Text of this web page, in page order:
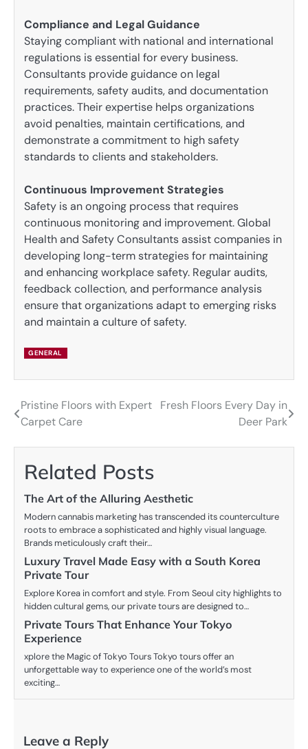
Compliance and Legal Guidance
Staying compliant with national and international
regulations is essential for every business.
Consultants provide guidance on legal
requirements, safety audits, and documentation
practices. Their expertise helps organizations
avoid penalties, maintain certifications, and
demonstrate a commitment to high safety
standards to clients and stakeholders.
Continuous Improvement Strategies
Safety is an ongoing process that requires
continuous monitoring and improvement. Global
Health and Safety Consultants assist companies in
developing long-term strategies for maintaining
and enhancing workplace safety. Regular audits,
feedback collection, and performance analysis
ensure that organizations adapt to emerging risks
and maintain a culture of safety.
GENERAL
Post
navigation
Pristine Floors with Expert
Carpet Care
Fresh Floors Every Day in
Deer Park
Related Posts
The Art of the Alluring Aesthetic
Modern cannabis marketing has transcended its counterculture
roots to embrace a sophisticated and highly visual language.
Brands meticulously craft their…
Luxury Travel Made Easy with a South Korea
Private Tour
Explore Korea in comfort and style. From Seoul city highlights to
hidden cultural gems, our private tours are designed to…
Private Tours That Enhance Your Tokyo
Experience
xplore the Magic of Tokyo Tours Tokyo tours offer an
unforgettable way to experience one of the world’s most
exciting…
Leave a Reply